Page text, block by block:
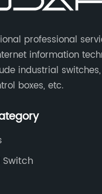
professional
information
industrial
boxes, etc.